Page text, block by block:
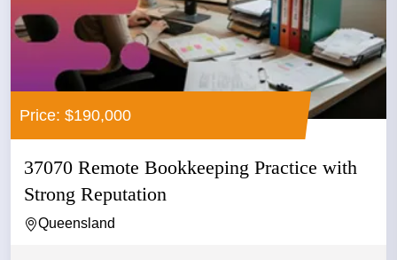
Price: $190,000
37070 Remote Bookkeeping Practice with
Strong Reputation
Queensland